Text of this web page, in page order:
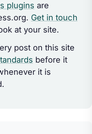
plugins are
Get in touch
at your site.
post on this site
before it
it is